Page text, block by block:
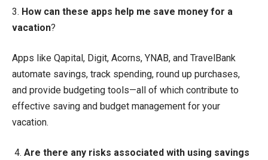
3. How can these apps help me save money for a
vacation?
Apps like Qapital, Digit, Acorns, YNAB, and TravelBank
automate savings, track spending, round up purchases,
and provide budgeting tools—all of which contribute to
effective saving and budget management for your
vacation.
4. Are there any risks associated with using savings